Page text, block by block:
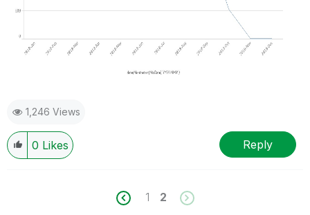
1,246 Views
0 Likes Reply
1 2